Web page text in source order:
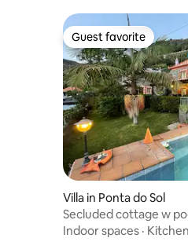
Guest favorite
Guest favorite
Villa in Ponta do Sol
Secluded cottage w
view, 3BR, 3BA
Indoor spaces · Kitchen